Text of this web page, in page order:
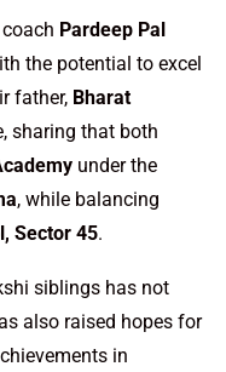
Pardeep Pal
the potential to excel
father, Bharat
sharing that both
under the
, while balancing
Sector 45.
siblings has not
also raised hopes for
in